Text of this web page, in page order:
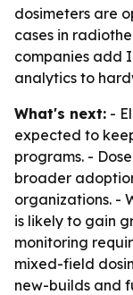
dosimeters are
cases in
companies add
analytics to
What's next: -
expected to
programs. -
broader
organizations. -
is likely to gain
monitoring
mixed-field
new-builds and